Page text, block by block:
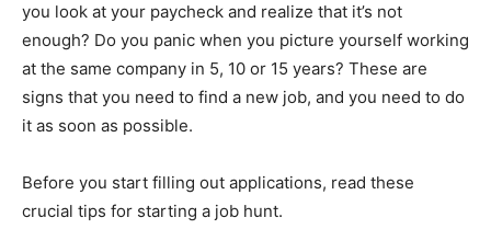
you look at your paycheck and realize that it’s not
enough? Do you panic when you picture yourself working
at the same company in 5, 10 or 15 years? These are
signs that you need to find a new job, and you need to do
it as soon as possible.
Before you start filling out applications, read these
crucial tips for starting a job hunt.